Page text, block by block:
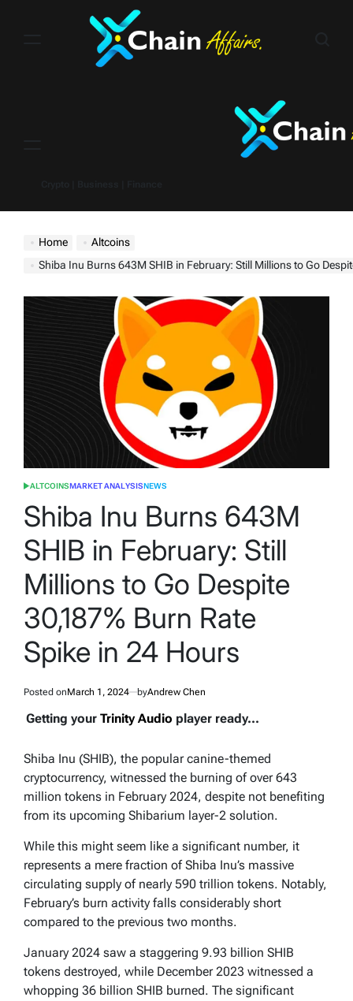
Home
Altcoins
Shiba Inu Burns 643M SHIB in February: Still Millions to Go Despite 30,187% Burn Rate
POSTED
ALTCOINSMARKET ANALYSISNEWS
Shiba Inu Burns 643M
SHIB in February: Still
Millions to Go Despite
30,187% Burn Rate
Spike in 24 Hours
Posted onMarch 1, 2024 byAndrew Chen
Getting your Trinity Audio player ready...
Shiba Inu (SHIB), the popular canine-themed
cryptocurrency, witnessed the burning of over 643
million tokens in February 2024, despite not benefiting
from its upcoming Shibarium layer-2 solution.
While this might seem like a significant number, it
represents a mere fraction of Shiba Inu’s massive
circulating supply of nearly 590 trillion tokens. Notably,
February’s burn activity falls considerably short
compared to the previous two months.
January 2024 saw a staggering 9.93 billion SHIB
tokens destroyed, while December 2023 witnessed a
whopping 36 billion SHIB burned. The significant